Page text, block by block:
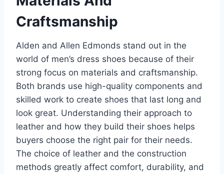
Craftsmanship
Alden and Allen Edmonds stand out in the
world of men’s dress shoes because of their
strong focus on materials and craftsmanship.
Both brands use high-quality components and
skilled work to create shoes that last long and
look great. Understanding their approach to
leather and how they build their shoes helps
buyers choose the right pair for their needs.
The choice of leather and the construction
methods greatly affect comfort, durability, and